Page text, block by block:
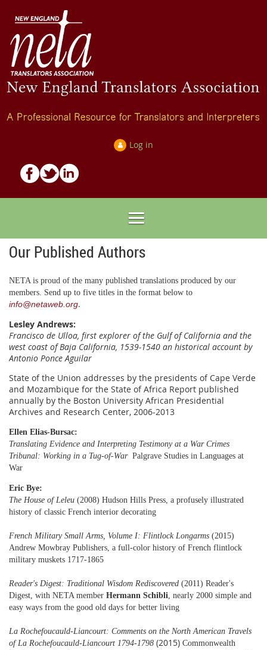
Log in
Our Published Authors
NETA is proud of the many published translations produced by our
members. Send up to five titles in the format below to
info@netaweb.org.
Lesley Andrews:
Francisco de Ulloa, first explorer of the Gulf of California and the
west coast of Baja California, 1539-1540 an historical account by
Antonio Ponce Aguilar
State of the Union addresses by the presidents of Cape Verde
and Mozambique for the State of Africa Report published
annually by the Boston University African Presidential
Archives and Research Center, 2006-2013
Ellen Elias-Bursac:
Translating Evidence and Interpreting Testimony at a War Crimes
Tribunal: Working in a Tug-of-War Palgrave Studies in Languages at
War
Eric Bye:
The House of Leleu (2008) Hudson Hills Press, a profusely illustrated
history of classic French interior decorating
French Military Small Arms, Volume I: Flintlock Longarms (2015)
Andrew Mowbray Publishers, a full-color history of French flintlock
military muskets 1717-1865
Reader's Digest: Traditional Wisdom Rediscovered (2011) Reader's
Digest, with NETA member Hermann Schibli, nearly 2000 simple and
easy ways from the good old days for better living
La Rochefoucauld-Liancourt: Comments on the North American Travels
of La Rochefoucauld-Liancourt 1794-1798 (2015) Commonwealth